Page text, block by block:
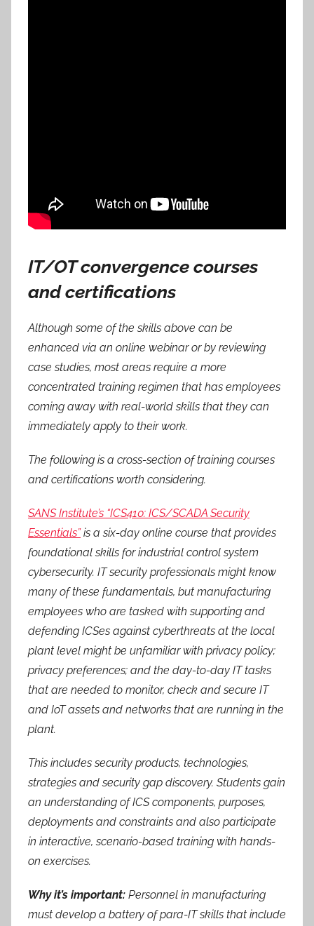
IT/OT convergence courses
and certifications
Although some of the skills above can be
enhanced via an online webinar or by reviewing
case studies, most areas require a more
concentrated training regimen that has employees
coming away with real-world skills that they can
immediately apply to their work.
The following is a cross-section of training courses
and certifications worth considering.
SANS Institute’s “ICS410: ICS/SCADA Security
Essentials”is a six-day online course that provides
foundational skills for industrial control system
cybersecurity. IT security professionals might know
many of these fundamentals, but manufacturing
employees who are tasked with supporting and
defending ICSes against cyberthreats at the local
plant level might be unfamiliar with privacy policy;
privacy preferences; and the day-to-day IT tasks
that are needed to monitor, check and secure IT
and IoT assets and networks that are running in the
plant.
This includes security products, technologies,
strategies and security gap discovery. Students gain
an understanding of ICS components, purposes,
deployments and constraints and also participate
in interactive, scenario-based training with hands-
on exercises.
Why it’s important: Personnel in manufacturing
must develop a battery of para-IT skills that include